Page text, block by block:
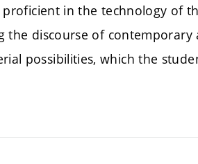
in the technology of
the discourse of contemporary
possibilities, which the